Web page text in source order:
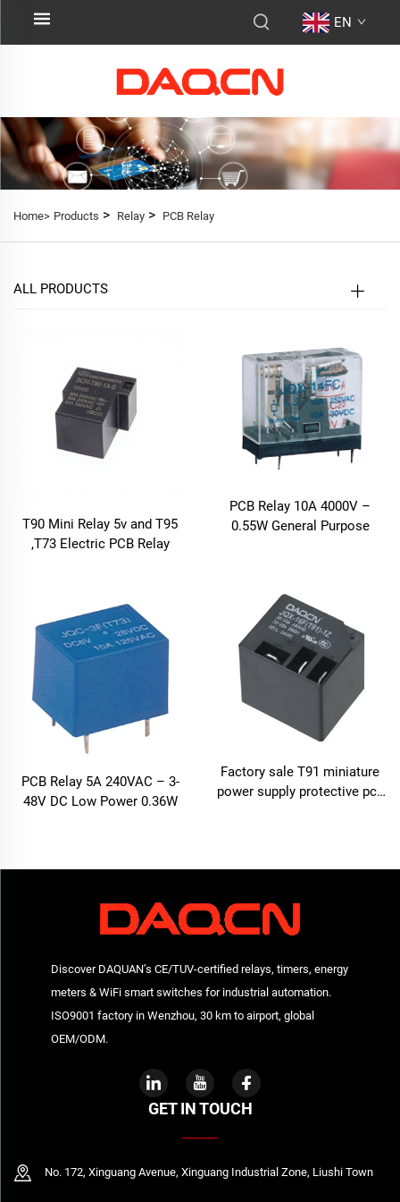
EN
Home> Products > Relay > PCB Relay
ALL PRODUCTS
T90 Mini Relay 5v and T95
,T73 Electric PCB Relay
PCB Relay 10A 4000V –
0.55W General Purpose
PCB Relay 5A 240VAC – 3-
48V DC Low Power 0.36W
Factory sale T91 miniature
power supply protective pcb
Discover DAQUAN’s CE/TUV-certified relays, timers, energy
meters & WiFi smart switches for industrial automation.
ISO9001 factory in Wenzhou, 30 km to airport, global
OEM/ODM.
GET IN TOUCH
No. 172, Xinguang Avenue, Xinguang Industrial Zone, Liushi Town